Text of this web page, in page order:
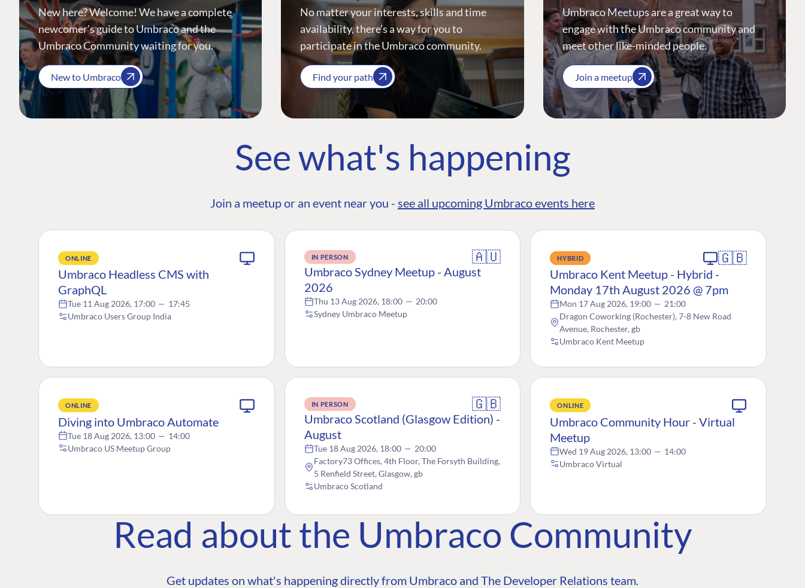
New here? Welcome! We have a complete
newcomer's guide to Umbraco and the
Umbraco Community waiting for you.
New to Umbraco
No matter your interests, skills and time
availability, there’s a way for you to
participate in the Umbraco community.
Find your path
Umbraco Meetups are a great way to
engage with the Umbraco community and
meet other like-minded people.
Join a meetup
See what's happening
Join a meetup or an event near you - see all upcoming Umbraco events here
ONLINE
Umbraco Headless CMS with
GraphQL
Tue 11 Aug 2026, 17:00 — 17:45
Umbraco Users Group India
IN PERSON 🇦🇺
Umbraco Sydney Meetup - August
2026
Thu 13 Aug 2026, 18:00 — 20:00
Sydney Umbraco Meetup
HYBRID 🇬🇧
Umbraco Kent Meetup - Hybrid -
Monday 17th August 2026 @ 7pm
Mon 17 Aug 2026, 19:00 — 21:00
Dragon Coworking (Rochester), 7-8 New Road
Avenue, Rochester, gb
Umbraco Kent Meetup
ONLINE
Diving into Umbraco Automate
Tue 18 Aug 2026, 13:00 — 14:00
Umbraco US Meetup Group
IN PERSON 🇬🇧
Umbraco Scotland (Glasgow Edition) -
August
Tue 18 Aug 2026, 18:00 — 20:00
Factory73 Offices, 4th Floor, The Forsyth Building,
5 Renfield Street, Glasgow, gb
Umbraco Scotland
ONLINE
Umbraco Community Hour - Virtual
Meetup
Wed 19 Aug 2026, 13:00 — 14:00
Umbraco Virtual
Read about the Umbraco Community
Get updates on what's happening directly from Umbraco and The Developer Relations team.